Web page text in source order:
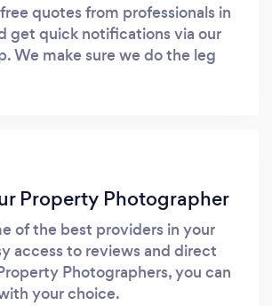
quotes from professionals in
get quick notifications via our
We make sure we do the leg
Property Photographer
of the best providers in your
access to reviews and direct
Photographers, you can
your choice.